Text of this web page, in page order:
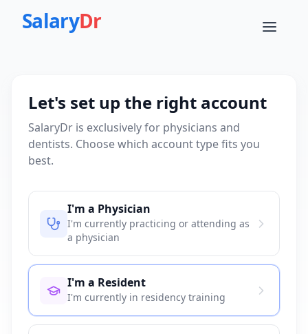
SalaryDr
Let's set up the right account
SalaryDr is exclusively for physicians and
dentists. Choose which account type fits you
best.
I'm a Physician
I'm currently practicing or attending as
a physician
I'm a Resident
I'm currently in residency training